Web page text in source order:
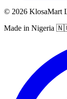
© 2026 KlosaMart
Made in Nigeria